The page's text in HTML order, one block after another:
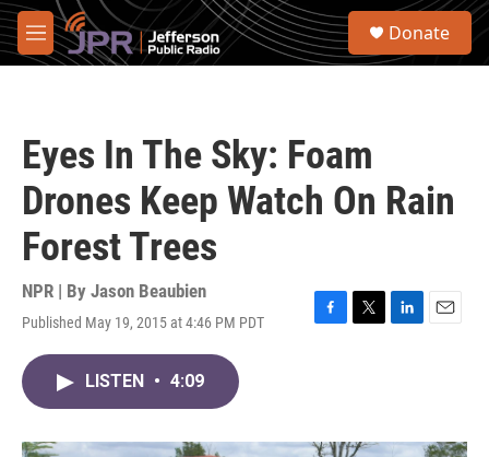
Skip to main content
M
e
S
Donate
Eyes In The Sky: Foam
Drones Keep Watch On Rain
Forest Trees
NPR | By Jason Beaubien
Published May 19, 2015 at 4:46 PM PDT
F
o
T
r
L
I
E
LISTEN • 4:09